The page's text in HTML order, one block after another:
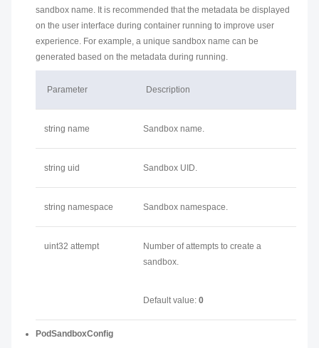
sandbox name. It is recommended that the metadata be displayed
on the user interface during container running to improve user
experience. For example, a unique sandbox name can be
generated based on the metadata during running.
Parameter Description
string name Sandbox name.
string uid Sandbox UID.
string namespace Sandbox namespace.
uint32 attempt
Number of attempts to create a
sandbox.
Default value: 0
PodSandboxConfig